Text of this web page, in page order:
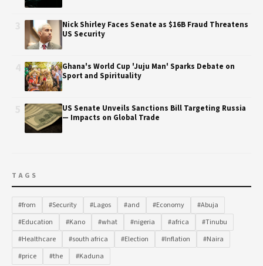
Nick Shirley Faces Senate as $16B Fraud Threatens
US Security
Ghana's World Cup 'Juju Man' Sparks Debate on
Sport and Spirituality
US Senate Unveils Sanctions Bill Targeting Russia
— Impacts on Global Trade
TAGS
#from #Security #Lagos #and #Economy
#Abuja
#Education
#Kano #what #nigeria #africa
#Tinubu
#Healthcare
#south africa #Election #Inflation
#Naira
#price
#the #Kaduna